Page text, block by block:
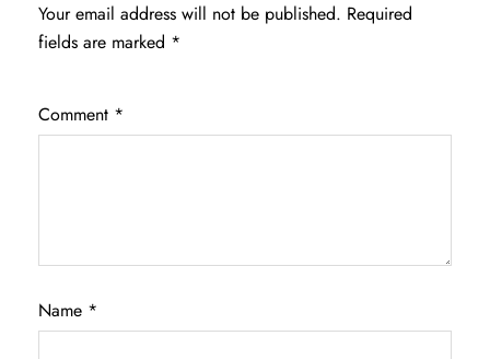
Your email address will not be published. Required
fields are marked *
Comment *
Name *